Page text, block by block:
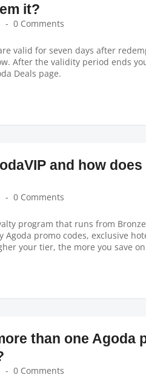
it?
0 Comments
valid for seven days after
After the validity period ends
Deals page.
and how
0 Comments
program that runs from
Agoda promo codes, exclusive
your tier, the more you save
than one Agoda
0 Comments